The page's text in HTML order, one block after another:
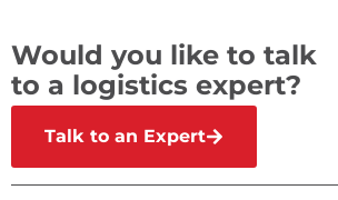
Would you like to talk
to a logistics expert?
Talk to an Expert